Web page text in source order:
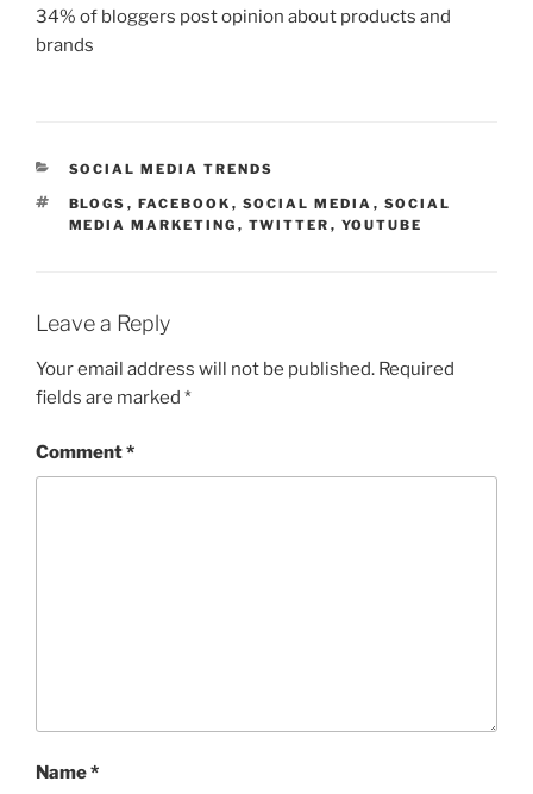
34% of bloggers post opinion about products and
brands
CATEGORIES
SOCIAL MEDIA TRENDS
TAGS
BLOGS , FACEBOOK , SOCIAL MEDIA , SOCIAL
MEDIA MARKETING , TWITTER , YOUTUBE
Leave a Reply
Your email address will not be published. Required
fields are marked *
Comment*
Name*